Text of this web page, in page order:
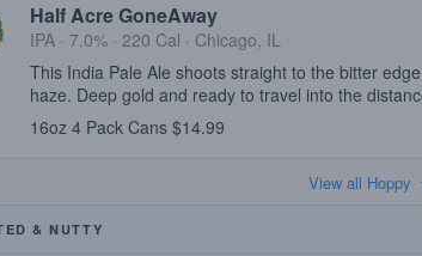
Half Acre GoneAway
IPA · 7.0% · 220 Cal · Chicago, IL
This India Pale Ale shoots straight to the bitter
haze. Deep gold and ready to travel into the
16oz 4 Pack Cans $14.99
View all Hoppy
& NUTTY